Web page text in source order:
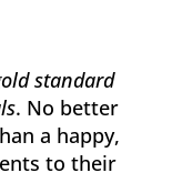
standard
. No better
a happy,
to their